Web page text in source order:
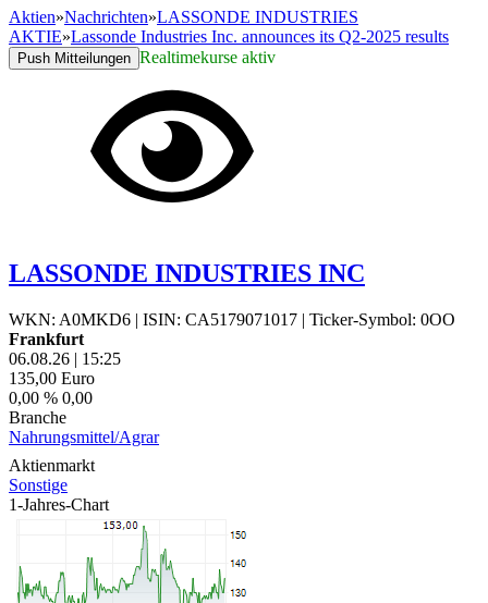
Aktien»Nachrichten»LASSONDE INDUSTRIES
AKTIE»Lassonde Industries Inc. announces its Q2-2025 results
Push Mitteilungen Realtimekurse aktiv
LASSONDE INDUSTRIES INC
WKN: A0MKD6 | ISIN: CA5179071017 | Ticker-Symbol: 0OO
Frankfurt
06.08.26 | 15:25
135,00 Euro
0,00 % 0,00
Branche
Nahrungsmittel/Agrar
Aktienmarkt
Sonstige
1-Jahres-Chart